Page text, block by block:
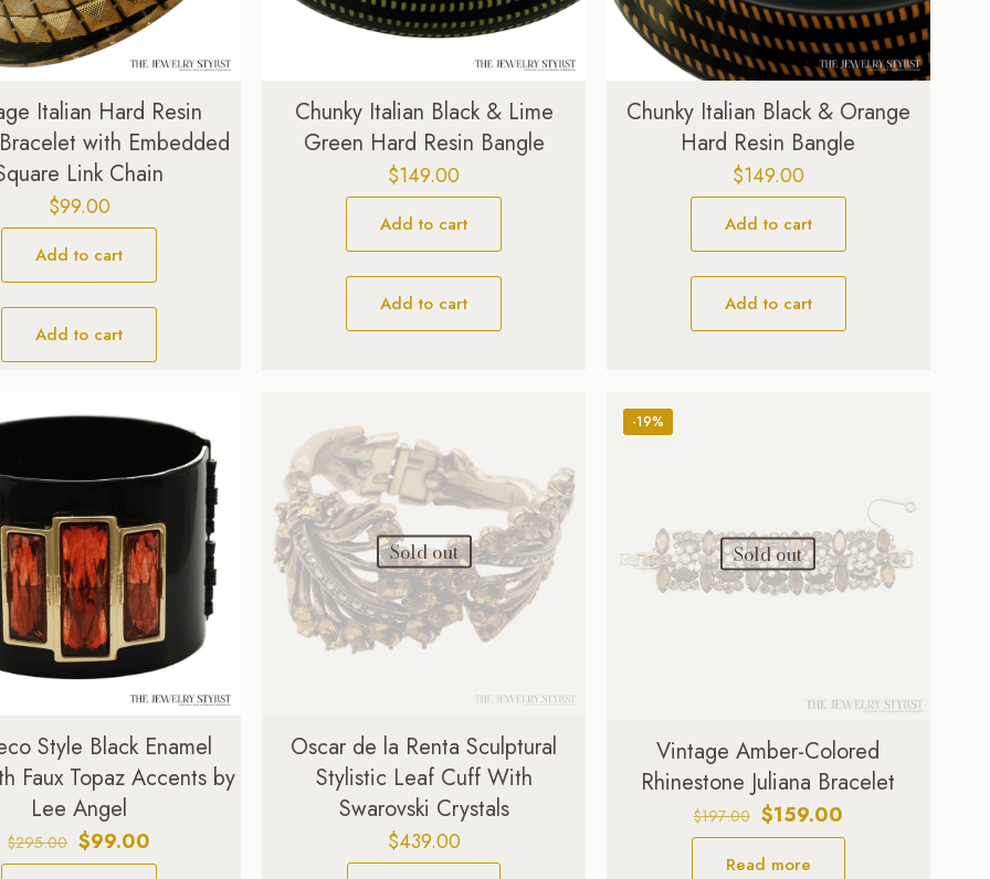
Italian Hard Resin
with Embedded
Link Chain
$99.00
Add to cart
Add to cart
Chunky Italian Black & Lime
Green Hard Resin Bangle
$149.00
Add to cart
Add to cart
Chunky Italian Black & Orange
Hard Resin Bangle
$149.00
Add to cart
Add to cart
Style Black Enamel
Faux Topaz Accents by
Lee Angel
$295.00 Original
price
$99.00
price
Sold out
Oscar de la Renta Sculptural
Stylistic Leaf Cuff With
Swarovski Crystals
$439.00
-19%
Sold out
Vintage Amber-Colored
Rhinestone Juliana Bracelet
$197.00 Original
price
was:
$159.00Current
price
Read more